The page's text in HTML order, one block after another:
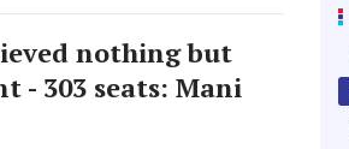
nothing but
- 303 seats: Mani